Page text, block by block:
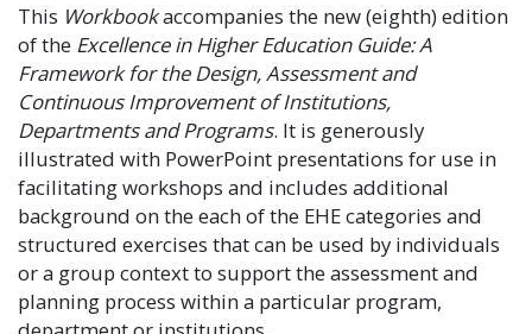
This Workbookaccompanies the new (eighth) edition
of the Excellence in Higher Education Guide: A
Framework for the Design, Assessment and
Continuous Improvement of Institutions,
Departments and Programs. It is generously
illustrated with PowerPoint presentations for use in
facilitating workshops and includes additional
background on the each of the EHE categories and
structured exercises that can be used by individuals
or a group context to support the assessment and
planning process within a particular program,